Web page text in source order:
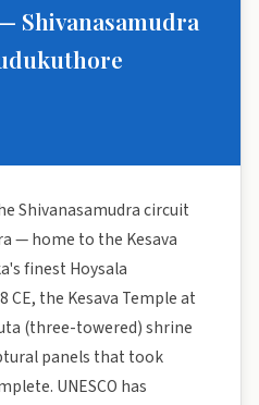
Shivanasamudra
Shivanasamudra circuit
— home to the Kesava
finest Hoysala
the Kesava Temple at
(three-towered) shrine
panels that took
UNESCO has